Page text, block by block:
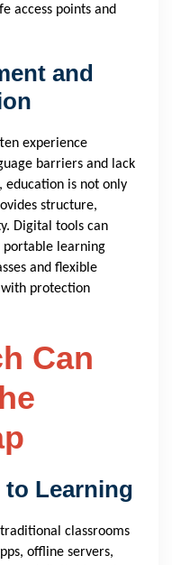
access points and
and
experience
barriers and lack
education is not only
structure,
Digital tools can
portable learning
and flexible
protection
Can
to Learning
classrooms
offline servers,